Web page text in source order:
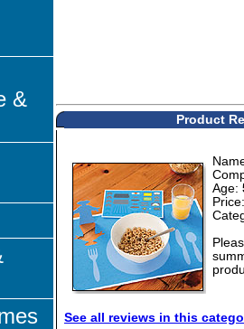
&
Product
Age:
See all reviews in this